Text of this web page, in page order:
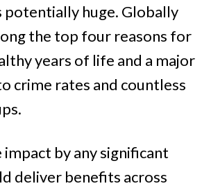
potentially huge. Globally
the top four reasons for
years of life and a major
crime rates and countless
impact by any significant
deliver benefits across